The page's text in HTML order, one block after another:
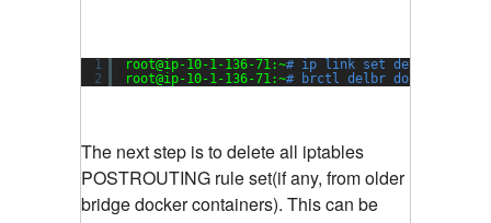
1
2
root@ip-10-1-136-71:~# ip link set dev docker0
root@ip-10-1-136-71:~# brctl delbr docker0
The next step is to delete all iptables
POSTROUTING rule set(if any, from older
bridge docker containers). This can be